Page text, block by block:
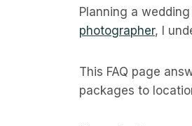
Planning a
photographer, I
This FAQ page
packages to